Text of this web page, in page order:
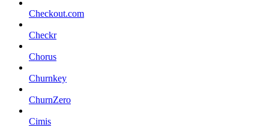
Checkout.com
Checkr
Chorus
Churnkey
ChurnZero
Cimis